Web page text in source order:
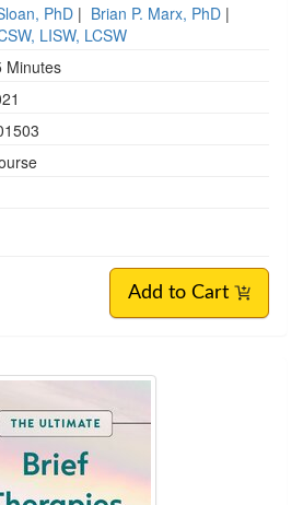
PhD | Brian P. Marx, PhD |
LISW, LCSW
Minutes
Add to Cart